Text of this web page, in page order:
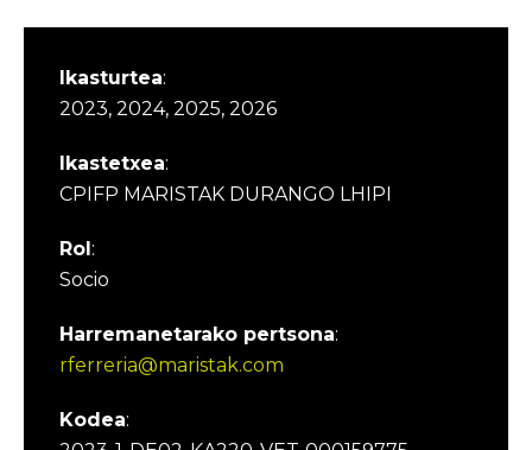
Ikasturtea:
2023, 2024, 2025, 2026
Ikastetxea:
CPIFP MARISTAK DURANGO LHIPI
Rol:
Socio
Harremanetarako pertsona:
rferreria@maristak.com
Kodea: